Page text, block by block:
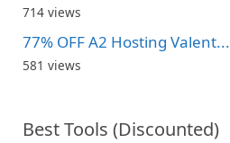
714 views
77% OFF A2 Hosting Valent...
581 views
Best Tools (Discounted)